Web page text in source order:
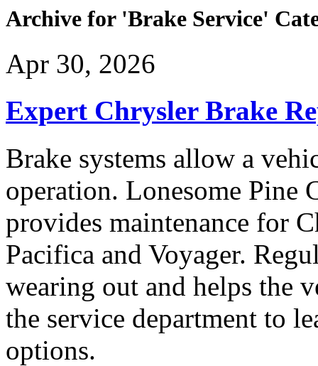
Archive for 'Brake Service'
Apr 30, 2026
Expert Chrysler Brake
Brake systems allow a
operation. Lonesome Pine
provides maintenance for
Pacifica and Voyager.
wearing out and helps the
the service department to
options.